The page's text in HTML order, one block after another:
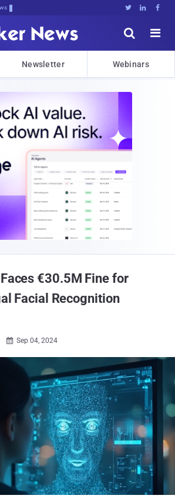
  


Newsletter Webinars
€30.5M Fine for
Facial Recognition
 Sep 04, 2024